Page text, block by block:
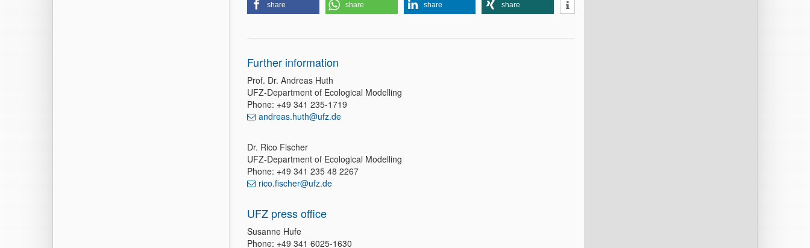
share share share share
Further information
Prof. Dr. Andreas Huth
UFZ-Department of Ecological Modelling
Phone: +49 341 235-1719
andreas.huth@ufz.de
Dr. Rico Fischer
UFZ-Department of Ecological Modelling
Phone: +49 341 235 48 2267
rico.fischer@ufz.de
UFZ press office
Susanne Hufe
Phone: +49 341 6025-1630